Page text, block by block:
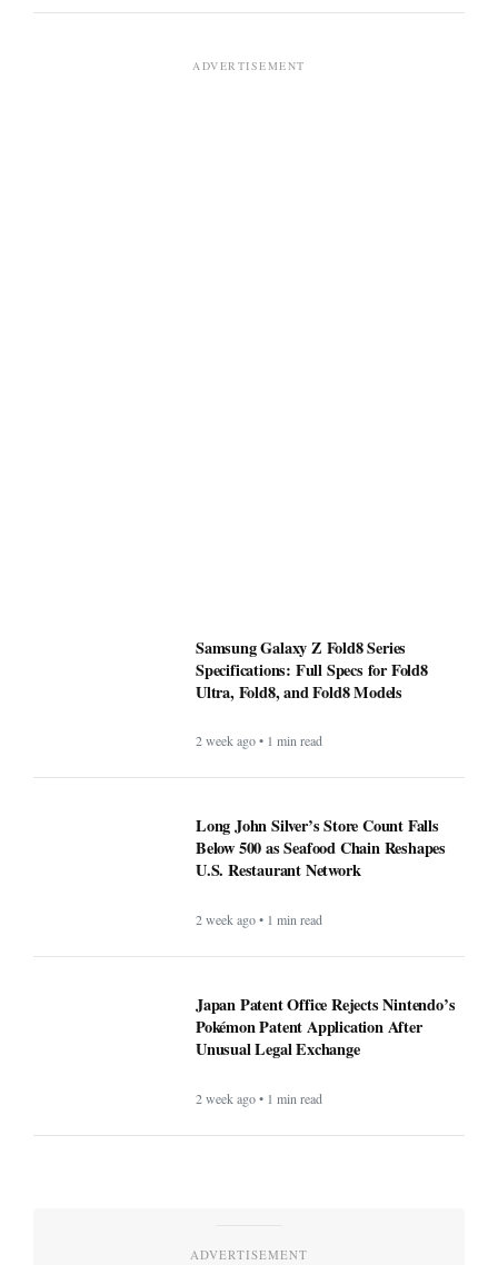
Samsung Galaxy Z Fold8 Series
Specifications: Full Specs for Fold8
Ultra, Fold8, and Fold8 Models
2 week ago • 1 min read
Long John Silver’s Store Count Falls
Below 500 as Seafood Chain Reshapes
U.S. Restaurant Network
2 week ago • 1 min read
Japan Patent Office Rejects Nintendo’s
Pokémon Patent Application After
Unusual Legal Exchange
2 week ago • 1 min read
ADVERTISEMENT